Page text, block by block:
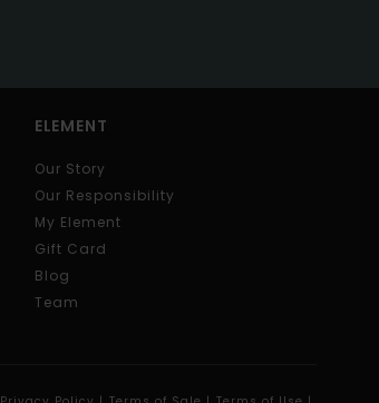
ELEMENT
Our Story
Our Responsibility
My Element
Gift Card
Blog
Team